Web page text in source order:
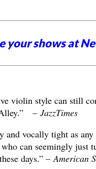
your shows at
violin style can still
– JazzTimes
and vocally tight as
can seemingly just
days.” – American